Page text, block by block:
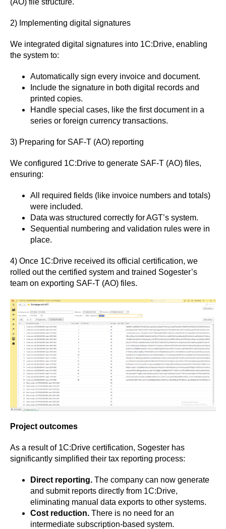
(AO) file structure.
2) Implementing digital signatures
We integrated digital signatures into 1C:Drive, enabling
the system to:
Automatically sign every invoice and document.
Include the signature in both digital records and
printed copies.
Handle special cases, like the first document in a
series or foreign currency transactions.
3) Preparing for SAF-T (AO) reporting
We configured 1C:Drive to generate SAF-T (AO) files,
ensuring:
All required fields (like invoice numbers and totals)
were included.
Data was structured correctly for AGT’s system.
Sequential numbering and validation rules were in
place.
4) Once 1C:Drive received its official certification, we
rolled out the certified system and trained Sogester’s
team on exporting SAF-T (AO) files.
Project outcomes
As a result of 1C:Drive certification, Sogester has
significantly simplified their tax reporting process:
Direct reporting. The company can now generate
and submit reports directly from 1C:Drive,
eliminating manual data exports to other systems.
Cost reduction. There is no need for an
intermediate subscription-based system.